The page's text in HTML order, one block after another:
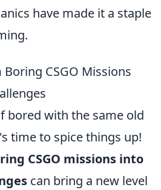
have made it a staple
CSGO Missions
bored with the same old
time to spice things up!
CSGO missions into
can bring a new level